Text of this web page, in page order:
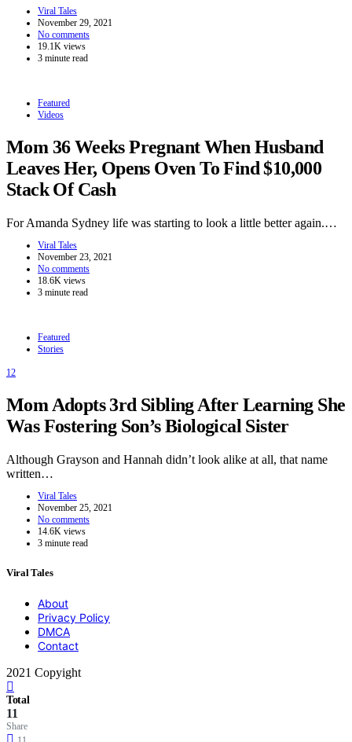
Viral Tales
November 29, 2021
No comments
19.1K views
3 minute read
Featured
Videos
Mom 36 Weeks Pregnant When Husband
Leaves Her, Opens Oven To Find $10,000
Stack Of Cash
For Amanda Sydney life was starting to look a little better again.…
Viral Tales
November 23, 2021
No comments
18.6K views
3 minute read
Featured
Stories
12
Mom Adopts 3rd Sibling After Learning She
Was Fostering Son’s Biological Sister
Although Grayson and Hannah didn’t look alike at all, that name
written…
Viral Tales
November 25, 2021
No comments
14.6K views
3 minute read
Viral Tales
About
Privacy Policy
DMCA
Contact
2021 Copyight
Total
11
Share